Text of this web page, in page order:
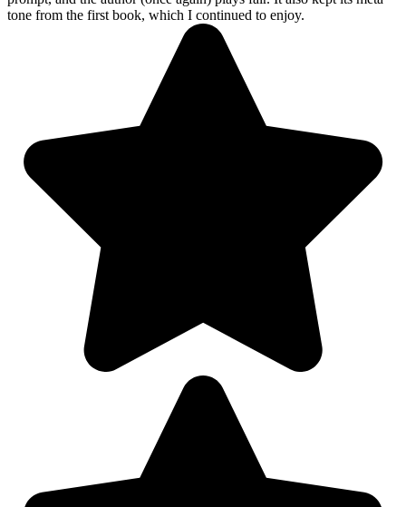
tone from the first book, which I continued to enjoy.